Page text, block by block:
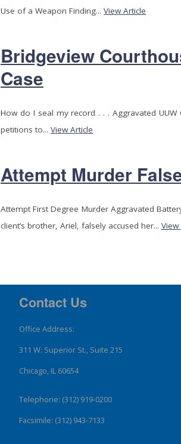
Use of a Weapon Finding... View Article
Bridgeview
Case
How do I seal my record . . . Aggravated
petitions to... View Article
Attempt Murder
Attempt First Degree Murder Aggravated
client’s brother, Ariel, falsely accused her... View
Contact Us
Office Address:
311 W. Superior St., Suite 215
Chicago, IL 60654
Telephone: (312) 919-0200
Facsimile: (312) 943-7133